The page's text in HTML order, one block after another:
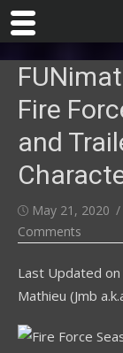
contentFire
and
Posted
on
May 21, 2020
Comments
Last Updated on
Mathieu (Jmb